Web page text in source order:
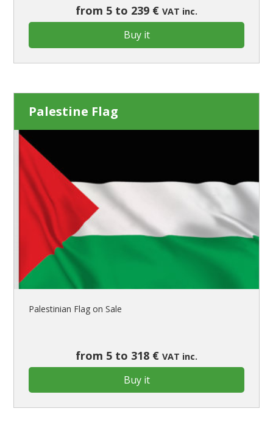
from 5 to 239 € VAT inc.
Buy it
Palestine Flag
Palestinian Flag on Sale
from 5 to 318 € VAT inc.
Buy it